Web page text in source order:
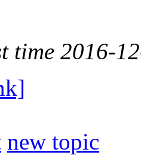
time 2016-
new topic